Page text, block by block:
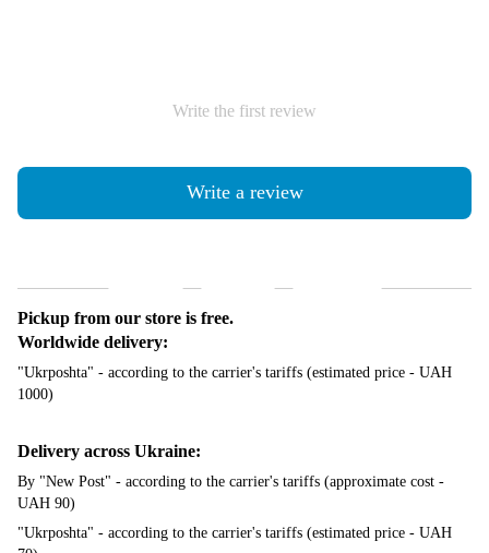
Write the first review
Write a review
Pickup from our store is free.
Worldwide delivery:
"Ukrposhta" - according to the carrier's tariffs (estimated price - UAH
1000)
Delivery across Ukraine:
By "New Post" - according to the carrier's tariffs (approximate cost -
UAH 90)
"Ukrposhta" - according to the carrier's tariffs (estimated price - UAH